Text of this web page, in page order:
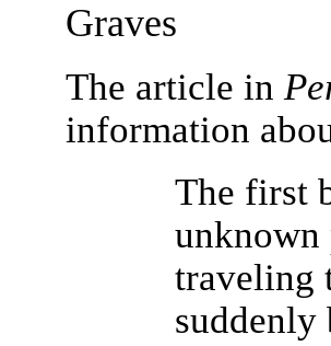
Graves
The article in
information
The first
unknown
traveling
suddenly